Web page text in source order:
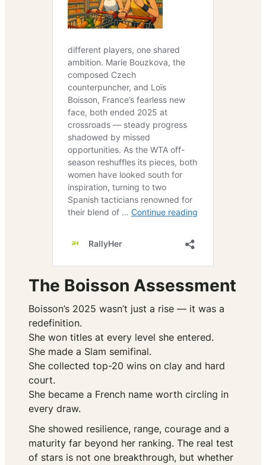
The Boisson Assessment
Boisson’s 2025 wasn’t just a rise — it was a
redefinition.
She won titles at every level she entered.
She made a Slam semifinal.
She collected top-20 wins on clay and hard
court.
She became a French name worth circling in
every draw.
She showed resilience, range, courage and a
maturity far beyond her ranking. The real test
of stars is not one breakthrough, but whether